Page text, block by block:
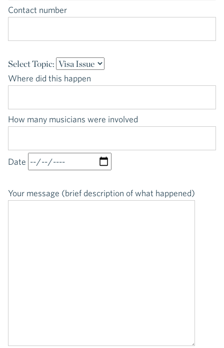
Contact number
Select Topic:
Where did this happen
How many musicians were involved
Date
Your message (brief description of what happened)